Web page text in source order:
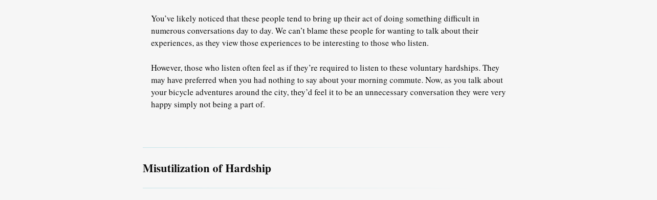
You’ve likely noticed that these people tend to bring up their act of doing something difficult in
numerous conversations day to day. We can’t blame these people for wanting to talk about their
experiences, as they view those experiences to be interesting to those who listen.
However, those who listen often feel as if they’re required to listen to these voluntary hardships. They
may have preferred when you had nothing to say about your morning commute. Now, as you talk about
your bicycle adventures around the city, they’d feel it to be an unnecessary conversation they were very
happy simply not being a part of.
Misutilization of Hardship